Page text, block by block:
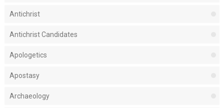
Antichrist
Antichrist Candidates
Apologetics
Apostasy
Archaeology